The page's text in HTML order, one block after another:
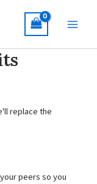
replace the
peers so you